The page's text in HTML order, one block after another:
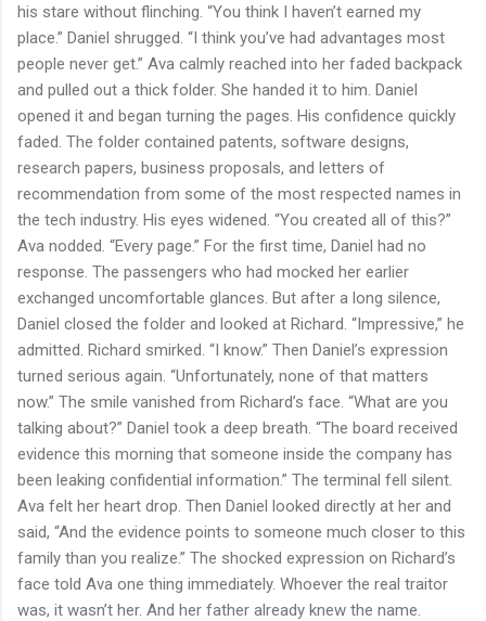
his stare without flinching. “You think I haven’t earned my
place.” Daniel shrugged. “I think you’ve had advantages most
people never get.” Ava calmly reached into her faded backpack
and pulled out a thick folder. She handed it to him. Daniel
opened it and began turning the pages. His confidence quickly
faded. The folder contained patents, software designs,
research papers, business proposals, and letters of
recommendation from some of the most respected names in
the tech industry. His eyes widened. “You created all of this?”
Ava nodded. “Every page.” For the first time, Daniel had no
response. The passengers who had mocked her earlier
exchanged uncomfortable glances. But after a long silence,
Daniel closed the folder and looked at Richard. “Impressive,” he
admitted. Richard smirked. “I know.” Then Daniel’s expression
turned serious again. “Unfortunately, none of that matters
now.” The smile vanished from Richard’s face. “What are you
talking about?” Daniel took a deep breath. “The board received
evidence this morning that someone inside the company has
been leaking confidential information.” The terminal fell silent.
Ava felt her heart drop. Then Daniel looked directly at her and
said, “And the evidence points to someone much closer to this
family than you realize.” The shocked expression on Richard’s
face told Ava one thing immediately. Whoever the real traitor
was, it wasn’t her. And her father already knew the name.